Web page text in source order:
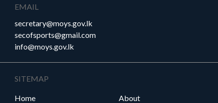
EMAIL
secretary@moys.gov.lk
secofsports@gmail.com
info@moys.gov.lk
SITEMAP
Home
About